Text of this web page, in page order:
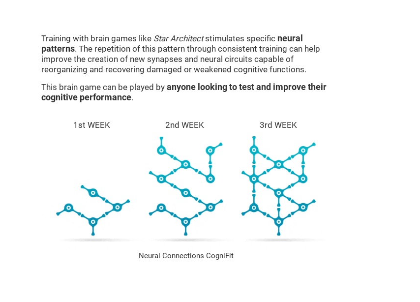
Training with brain games like Star Architectstimulates specific neural
patterns. The repetition of this pattern through consistent training can help
improve the creation of new synapses and neural circuits capable of
reorganizing and recovering damaged or weakened cognitive functions.
This brain game can be played by anyone looking to test and improve their
cognitive performance.
1st WEEK 2nd WEEK 3rd WEEK
Neural Connections CogniFit